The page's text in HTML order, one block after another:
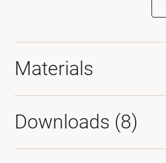
Materials
Downloads (8)